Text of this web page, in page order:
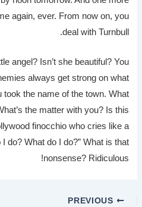
again, ever. From now on, you
deal with Turnbull.
angel? Isn’t she beautiful? You
always get strong on what
the name of the town. What
the matter with you? Is this
finocchio who cries like a
do? What do I do?” What is that
nonsense? Ridiculous!